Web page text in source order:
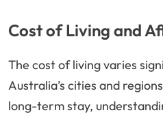
Cost of Living and
The cost of living varies
Australia’s cities and
long-term stay,